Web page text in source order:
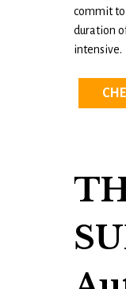
commit
duration
intensive.